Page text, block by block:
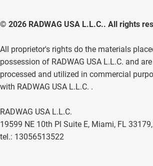
© 2026 RADWAG USA L.L.C.. All rights
All proprietor's rights do the materials
possession of RADWAG USA L.L.C. and
processed and utilized in commercial
with RADWAG USA L.L.C. .
RADWAG USA L.L.C.
19599 NE 10th Pl Suite E, Miami, FL
tel.: 13056513522